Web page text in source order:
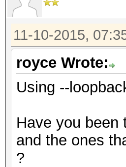
11-10-2015,
royce Wrote:
Using --
Have you been
and the ones
?